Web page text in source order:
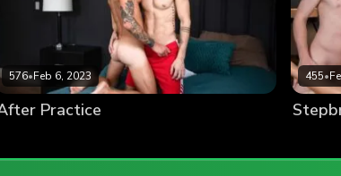
576•Feb 6, 2023
Practice
455•